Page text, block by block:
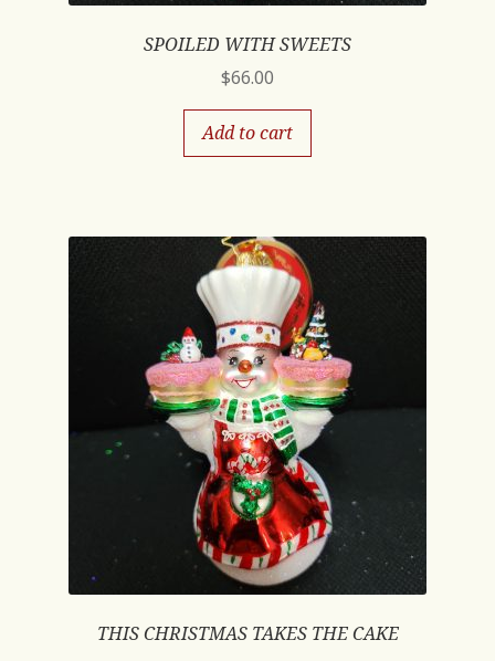
SPOILED WITH SWEETS
$66.00
Add to cart
THIS CHRISTMAS TAKES THE CAKE